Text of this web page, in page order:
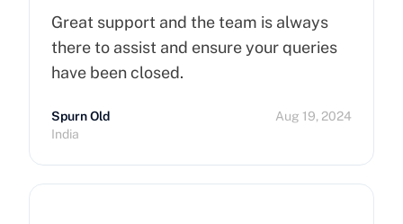
Great support and the team is always
there to assist and ensure your queries
have been closed.
Spurn Old
India
Aug 19, 2024